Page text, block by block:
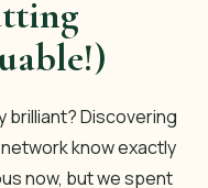
brilliant? Discovering
know exactly
now, but we spent